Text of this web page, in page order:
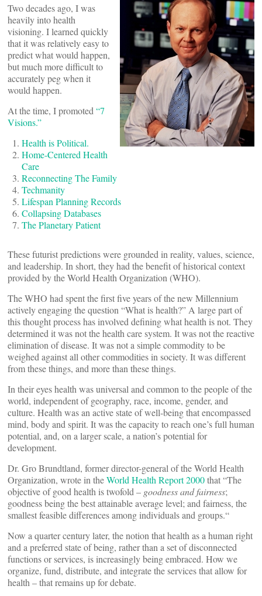
Two decades ago, I was
heavily into health
visioning. I learned quickly
that it was relatively easy to
predict what would happen,
but much more difficult to
accurately peg when it
would happen.
At the time, I promoted “7
Visions.”
Health is Political.
Home-Centered Health
Care
Reconnecting The Family
Techmanity
Lifespan Planning Records
Collapsing Databases
The Planetary Patient
These futurist predictions were grounded in reality, values, science,
and leadership. In short, they had the benefit of historical context
provided by the World Health Organization (WHO).
The WHO had spent the first five years of the new Millennium
actively engaging the question “What is health?” A large part of
this thought process has involved defining what health is not. They
determined it was not the health care system. It was not the reactive
elimination of disease. It was not a simple commodity to be
weighed against all other commodities in society. It was different
from these things, and more than these things.
In their eyes health was universal and common to the people of the
world, independent of geography, race, income, gender, and
culture. Health was an active state of well-being that encompassed
mind, body and spirit. It was the capacity to reach one’s full human
potential, and, on a larger scale, a nation’s potential for
development.
Dr. Gro Brundtland, former director-general of the World Health
Organization, wrote in theWorld Health Report 2000that “The
objective of good health is twofold – goodness and fairness;
goodness being the best attainable average level; and fairness, the
smallest feasible differences among individuals and groups.“
Now a quarter century later, the notion that health as a human right
and a preferred state of being, rather than a set of disconnected
functions or services, is increasingly being embraced. How we
organize, fund, distribute, and integrate the services that allow for
health – that remains up for debate.